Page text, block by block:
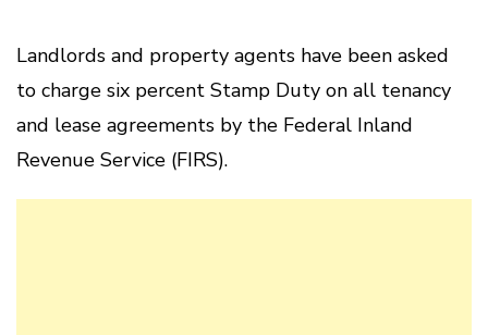
Landlords and property agents have been asked
to charge six percent Stamp Duty on all tenancy
and lease agreements by the Federal Inland
Revenue Service (FIRS).